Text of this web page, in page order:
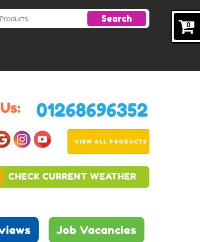
0
Search
VIEW ALL PRODUCTS
Job Vacancies